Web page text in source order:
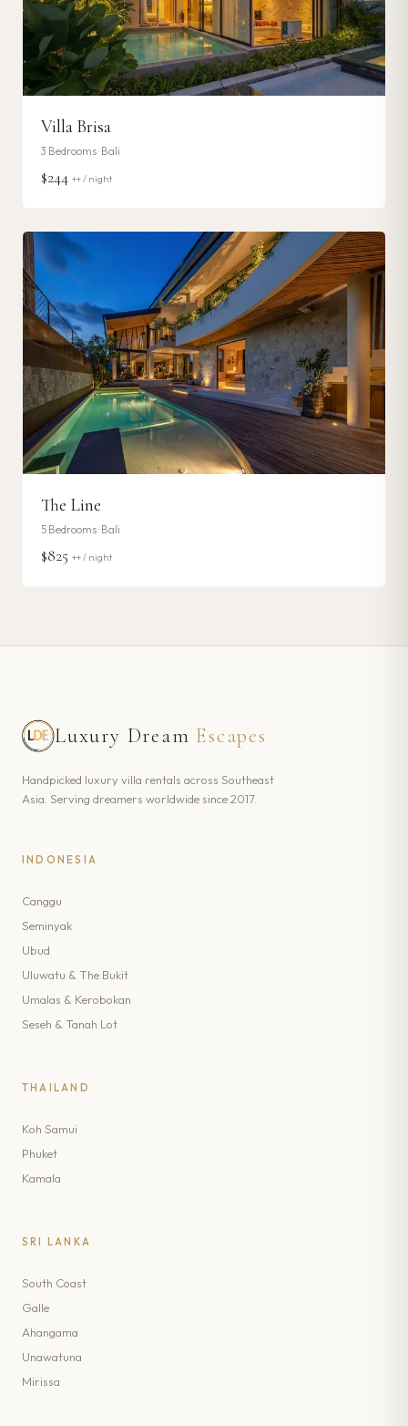
Villa Brisa
3 Bedrooms · Bali
$244 ++ / night
The Line
5 Bedrooms · Bali
$825 ++ / night
Luxury Dream Escapes
Handpicked luxury villa rentals across Southeast
Asia. Serving dreamers worldwide since 2017.
INDONESIA
Canggu
Seminyak
Ubud
Uluwatu & The Bukit
Umalas & Kerobokan
Seseh & Tanah Lot
THAILAND
Koh Samui
Phuket
Kamala
SRI LANKA
South Coast
Galle
Ahangama
Unawatuna
Mirissa